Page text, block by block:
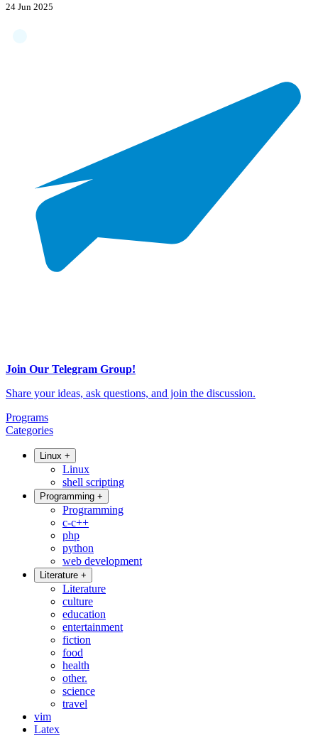
24 Jun 2025
Join Our Telegram Group!
Share your ideas, ask questions, and join the discussion.
Programs
Categories
Linux +
Linux
shell scripting
Programming +
Programming
c-c++
php
python
web development
Literature +
Literature
culture
education
entertainment
fiction
food
health
other.
science
travel
vim
Latex